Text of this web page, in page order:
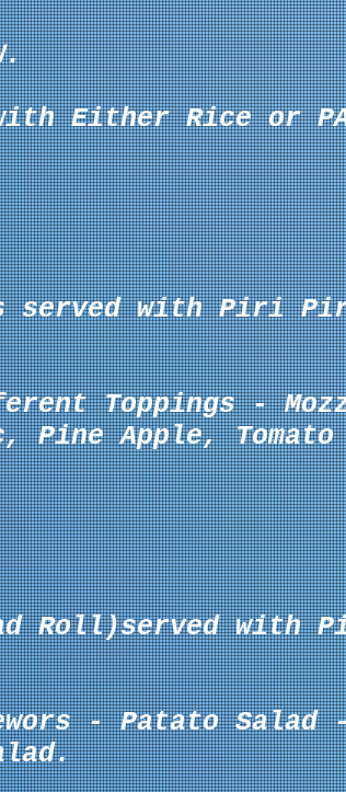
Either Rice or
served with Piri
Toppings -
Pine Apple, Tomato
Roll)served
- Patato Salad -